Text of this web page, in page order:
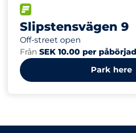
Slipstensvägen 9
Off-street open
Från SEK 10.00 per
Park here